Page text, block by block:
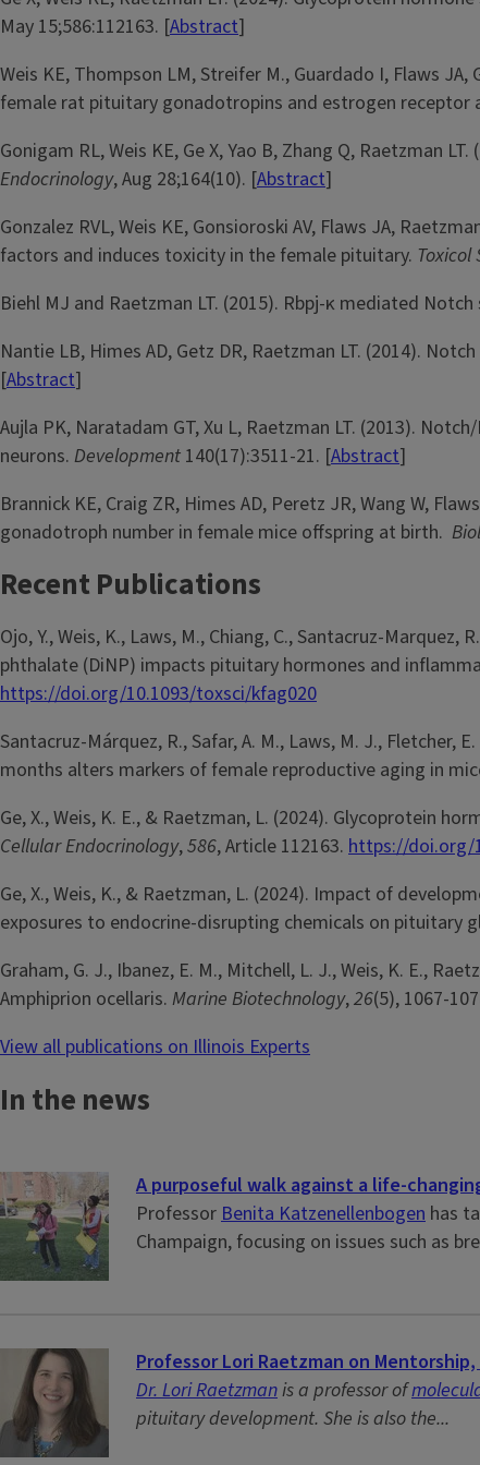
May 15;586:112163. [Abstract]
Weis KE, Thompson LM, Streifer M., Guardado I, Flaws
female rat pituitary gonadotropins and estrogen receptor
Gonigam RL, Weis KE, Ge X, Yao B, Zhang Q, Raetzman
Endocrinology, Aug 28;164(10). [Abstract]
Gonzalez RVL, Weis KE, Gonsioroski AV, Flaws JA,
factors and induces toxicity in the female pituitary. Toxicol
Biehl MJ and Raetzman LT. (2015). Rbpj-κ mediated
Nantie LB, Himes AD, Getz DR, Raetzman LT. (2014).
[Abstract]
Aujla PK, Naratadam GT, Xu L, Raetzman LT. (2013).
neurons. Development 140(17):3511-21. [Abstract]
Brannick KE, Craig ZR, Himes AD, Peretz JR, Wang W,
gonadotroph number in female mice offspring at birth.
Recent Publications
Ojo, Y., Weis, K., Laws, M., Chiang, C., Santacruz-
phthalate (DiNP) impacts pituitary hormones and
https://doi.org/10.1093/toxsci/kfag020
Santacruz-Márquez, R., Safar, A. M., Laws, M. J., Fletcher,
months alters markers of female reproductive aging in
Ge, X., Weis, K. E., & Raetzman, L. (2024). Glycoprotein
Cellular Endocrinology,586, Article 112163. https://doi.org/
Ge, X., Weis, K., & Raetzman, L. (2024). Impact of
exposures to endocrine-disrupting chemicals on pituitary
Graham, G. J., Ibanez, E. M., Mitchell, L. J., Weis, K. E.,
Amphiprion ocellaris. Marine Biotechnology,26(5), 1067-
View all publications on Illinois Experts
In the news
A purposeful walk against a life-
ProfessorBenita Katzenellenbogen has
Champaign, focusing on issues such as
Professor Lori Raetzman on
Dr. Lori Raetzmanis a professor of
pituitary development. She is also the...